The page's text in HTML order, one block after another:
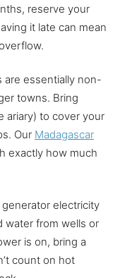
reserve your
it late can mean
are essentially non-
towns. Bring
ariary) to cover your
Our Madagascar
exactly how much
generator electricity
water from wells or
is on, bring a
count on hot